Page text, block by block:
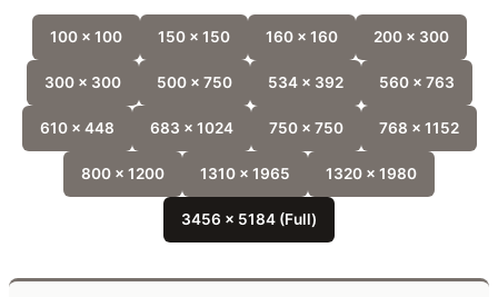
100 x 100 150 x 150 160 x 160 200 x 300
300 x 300 500 x 750 534 x 392 560 x 763
610 x 448 683 x 1024 750 x 750 768 x 1152
800 x 1200 1310 x 1965 1320 x 1980
3456 x 5184 (Full)